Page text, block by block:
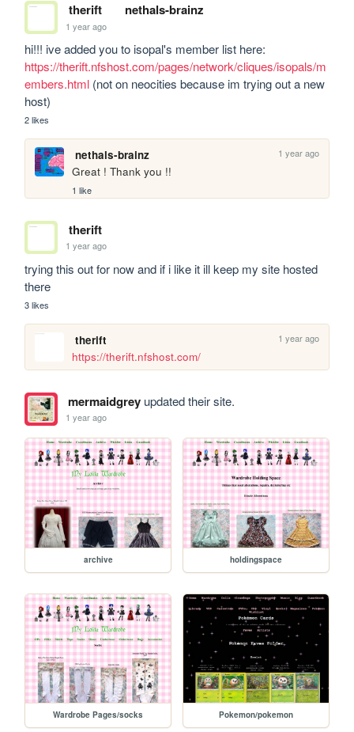
therift nethals-brainz
1 year ago
https://therift.nfshost.com/pages/network/cliques/isopals/m
embers.html (not on neocities because im trying out a new
host)
2 likes
nethals-brainz 1 year ago
Great ! Thank you !!
1 like
therift
1 year ago
trying this out for now and if i like it ill keep my site hosted
there
3 likes
therift 1 year ago
https://therift.nfshost.com/
mermaidgreyupdated their site.
1 year ago
archive holdingspace
Wardrobe Pages/socks Pokemon/pokemon